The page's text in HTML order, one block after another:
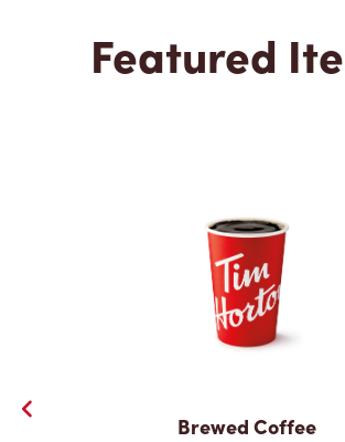
Featured
Brewed Coffee